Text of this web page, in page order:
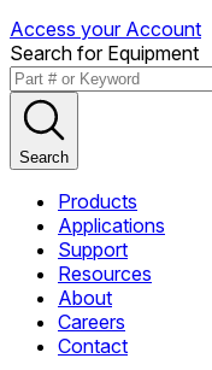
Access your Account
Search for Equipment
Search
Products
Applications
Support
Resources
About
Careers
Contact